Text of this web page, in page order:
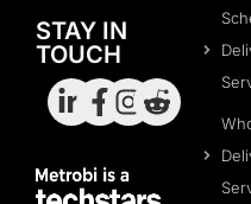
STAY IN
TOUCH